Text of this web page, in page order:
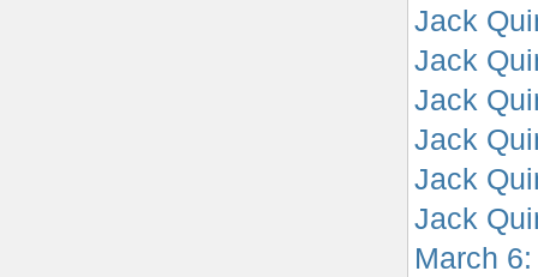
Jack
Jack
Jack
Jack
Jack
Jack
March